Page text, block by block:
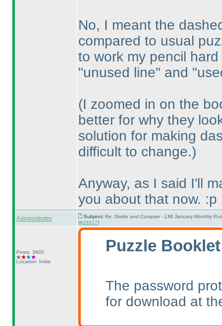
No, I meant the
compared to usual
to work my pencil
"unused line" and
(I zoomed in on the
better for why they
solution for making
difficult to change.)
Anyway, as I said I'll
you about that now. :p
Administrator Subject: Re: Divide and Conquer - LMI January Monthly
(#28817)
Posts: 3605
Location: India
Puzzle Booklet
The password
for download at